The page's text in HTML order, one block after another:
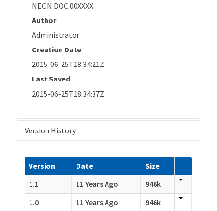
NEON.DOC.00XXXX
Author
Administrator
Creation Date
2015-06-25T18:34:21Z
Last Saved
2015-06-25T18:34:37Z
Version History
Version Date
Size
1.1
11 Years Ago
946k
1.0
11 Years Ago 946k